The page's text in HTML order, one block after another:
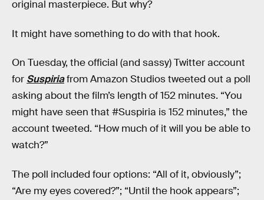
original masterpiece. But why?
It might have something to do with that hook.
On Tuesday, the official (and sassy) Twitter account
for Suspiriafrom Amazon Studios tweeted out a poll
asking about the film’s length of 152 minutes. “You
might have seen that #Suspiria is 152 minutes,” the
account tweeted. “How much of it will you be able to
watch?”
The poll included four options: “All of it, obviously”;
“Are my eyes covered?”; “Until the hook appears”;